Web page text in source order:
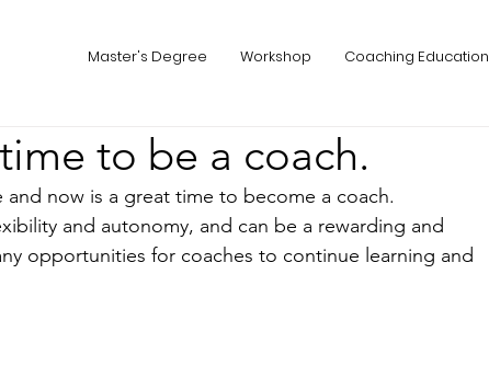
Master's Degree Workshop Coaching Education
to be a coach.
now is a great time to become a coach.
and autonomy, and can be a rewarding and
opportunities for coaches to continue learning and